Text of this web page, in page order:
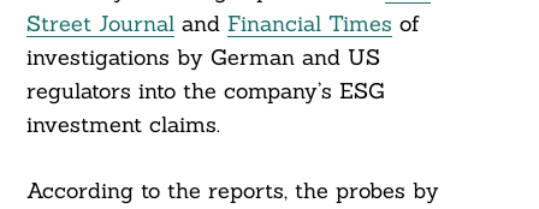
Street Journaland Financial Times of
investigations by German and US
regulators into the company’s ESG
investment claims.
According to the reports, the probes by